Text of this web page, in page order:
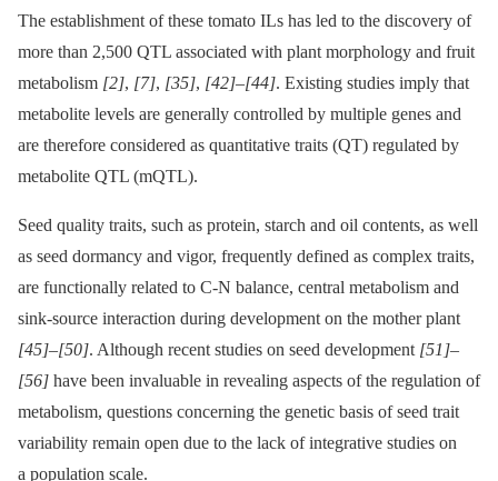
The establishment of these tomato ILs has led to the discovery of
more than 2,500 QTL associated with plant morphology and fruit
metabolism [2], [7], [35], [42]–[44]. Existing studies imply that
metabolite levels are generally controlled by multiple genes and
are therefore considered as quantitative traits (QT) regulated by
metabolite QTL (mQTL).
Seed quality traits, such as protein, starch and oil contents, as well
as seed dormancy and vigor, frequently defined as complex traits,
are functionally related to C-N balance, central metabolism and
sink-source interaction during development on the mother plant
[45]–[50]. Although recent studies on seed development [51]–
[56] have been invaluable in revealing aspects of the regulation of
metabolism, questions concerning the genetic basis of seed trait
variability remain open due to the lack of integrative studies on
a population scale.